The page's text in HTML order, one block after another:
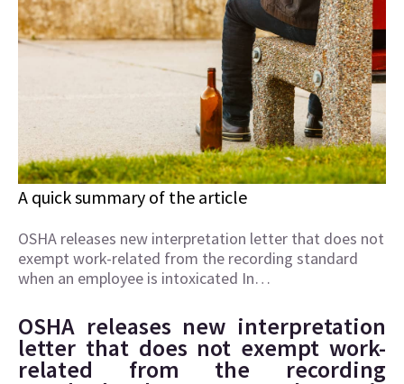
A quick summary of the article
OSHA releases new interpretation letter that does not
exempt work-related from the recording standard
when an employee is intoxicated In…
OSHA releases new interpretation
letter that does not exempt work-
related from the recording